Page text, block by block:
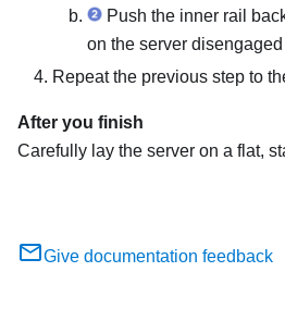
Push the inner rail
on the server
Repeat the previous step to
After you finish
Carefully lay the server on a flat,
Give documentation feedback